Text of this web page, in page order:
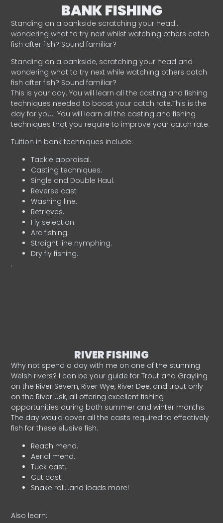
BANK FISHING
Standing on a bankside scratching your head…
wondering what to try next whilst watching others catch
fish after fish? Sound familiar?
Standing on a bankside, scratching your head and
wondering what to try next while watching others catch
fish after fish? Sound familiar?
This is your day. You will learn all the casting and fishing
techniques needed to boost your catch rate.This is the
day for you. You will learn all the casting and fishing
techniques that you require to improve your catch rate.
Tuition in bank techniques include:
Tackle appraisal.
Casting techniques.
Single and Double Haul.
Reverse cast
Washing line.
Retrieves.
Fly selection.
Arc fishing.
Straight line nymphing.
Dry fly fishing.
.
RIVER FISHING
Why not spend a day with me on one of the stunning
Welsh rivers? I can be your guide for Trout and Grayling
on the River Severn, River Wye, River Dee, and trout only
on the River Usk, all offering excellent fishing
opportunities during both summer and winter months.
The day would cover all the casts required to effectively
fish for these elusive fish.
Reach mend.
Aerial mend.
Tuck cast.
Cut cast.
Snake roll…and loads more!
Also learn: